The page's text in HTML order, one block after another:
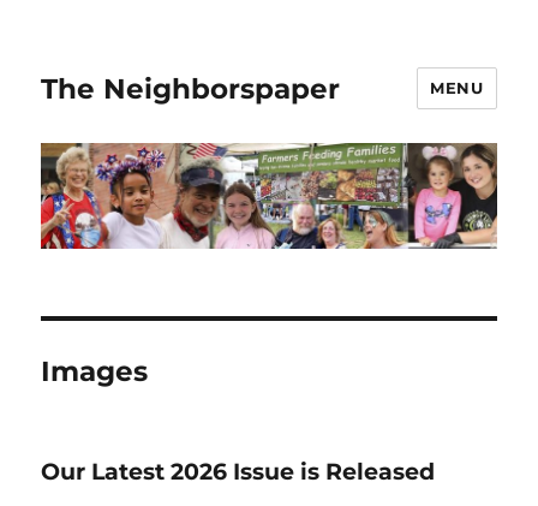
The Neighborspaper MENU
Images
Our Latest 2026 Issue is Released